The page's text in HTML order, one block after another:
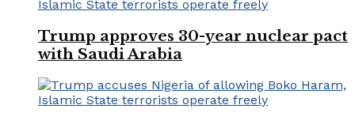
Trump approves 30-year nuclear pact
with Saudi Arabia